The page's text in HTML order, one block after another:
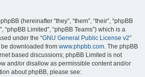
(hereinafter “they”, “them”, “their”, “phpBB
“phpBB Limited”, “phpBB Teams”) which is a
under the “GNU General Public License v2”
be downloaded from www.phpbb.com. The phpBB
based discussions; phpBB Limited is not
and/or disallow as permissible content and/or
about phpBB, please see: